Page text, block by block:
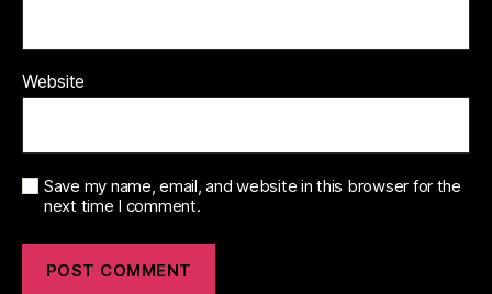
Website
Save my name, email, and website in this browser for the
next time I comment.